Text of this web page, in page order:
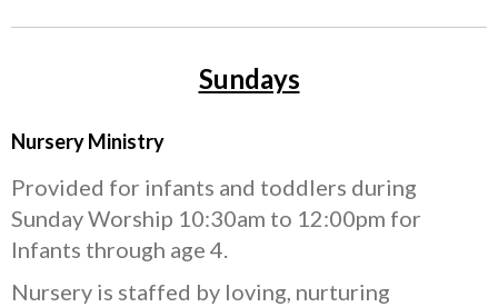
Sundays
Nursery Ministry
Provided for infants and toddlers during
Sunday Worship 10:30am to 12:00pm for
Infants through age 4.
Nursery is staffed by loving, nurturing